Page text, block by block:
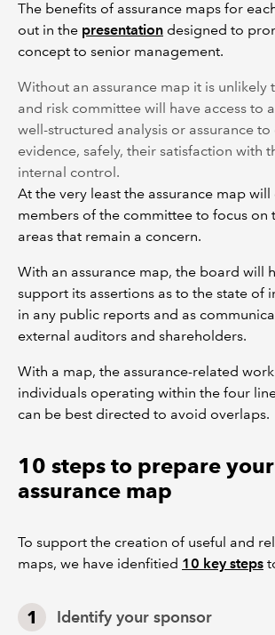
The benefits of assurance maps for
out in the presentation designed to
concept to senior management.
Without an assurance map it is unlikely
and risk committee will have access to
well-structured analysis or assurance
evidence, safely, their satisfaction with
internal control.
At the very least the assurance map
members of the committee to focus on
areas that remain a concern.
With an assurance map, the board will
support its assertions as to the state of
in any public reports and as
external auditors and shareholders.
With a map, the assurance-related
individuals operating within the four
can be best directed to avoid overlaps.
10 steps to prepare your
assurance map
To support the creation of useful and
maps, we have idenfitied 10 key steps
Identify your sponsor